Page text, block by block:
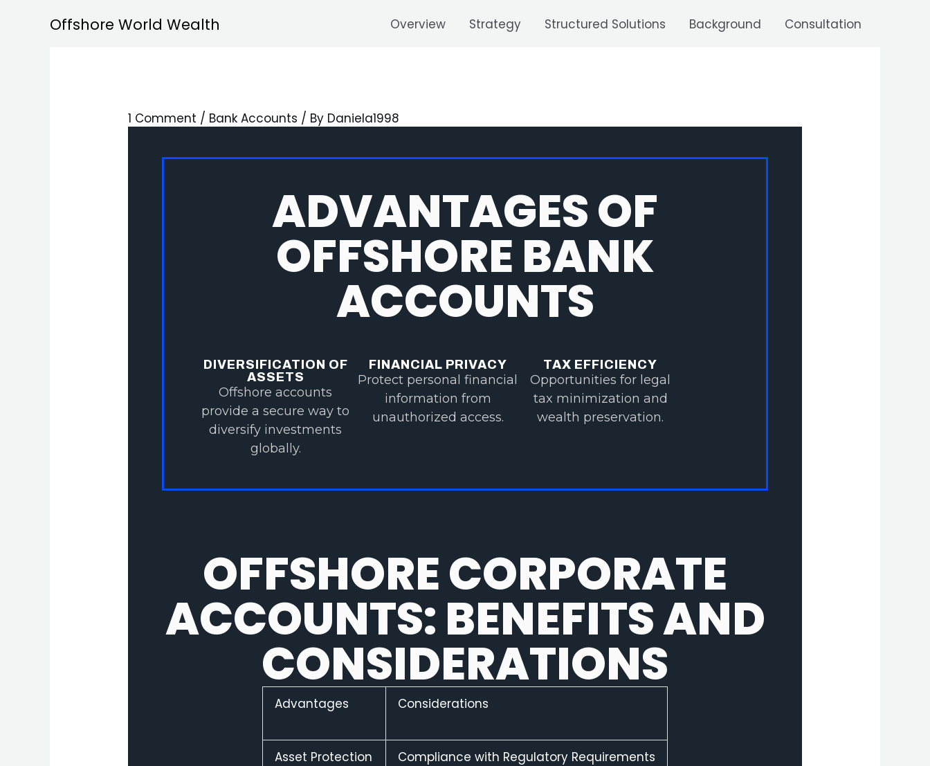
Offshore World Wealth Overview Strategy Structured Solutions Background Consultation
1 Comment / Bank Accounts / By Daniela1998
ADVANTAGES OF
OFFSHORE BANK
ACCOUNTS
DIVERSIFICATION OF
ASSETS
Offshore accounts
provide a secure way to
diversify investments
globally.
FINANCIAL PRIVACY
Protect personal financial
information from
unauthorized access.
TAX EFFICIENCY
Opportunities for legal
tax minimization and
wealth preservation.
OFFSHORE CORPORATE
ACCOUNTS: BENEFITS AND
CONSIDERATIONS
Advantages Considerations
Asset Protection Compliance with Regulatory Requirements